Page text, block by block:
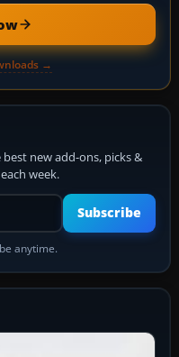
→
new add-ons, picks &
week.
email address
Subscribe
anytime.